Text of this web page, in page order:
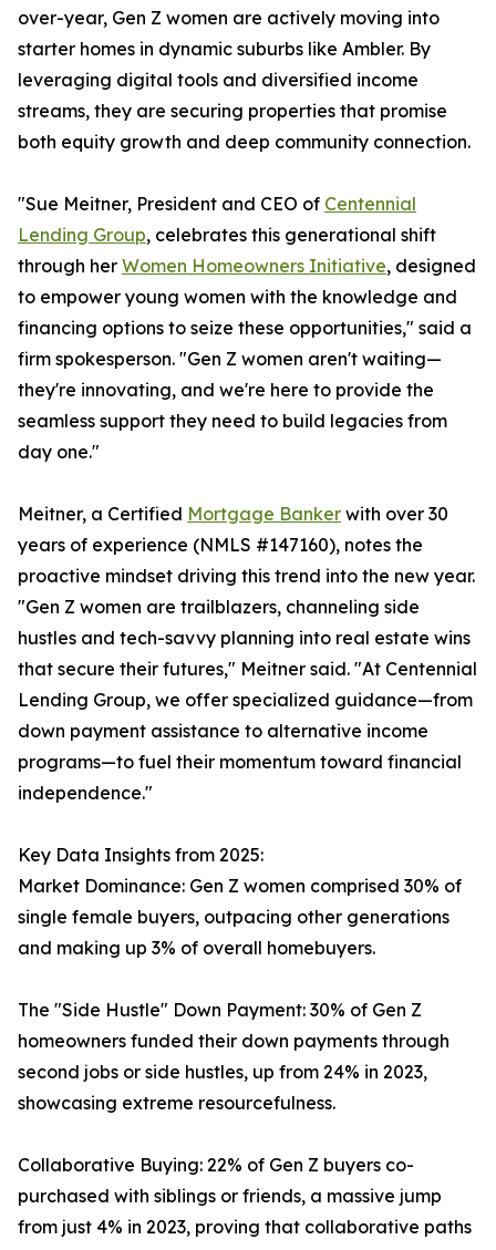
over-year, Gen Z women are actively moving into
starter homes in dynamic suburbs like Ambler. By
leveraging digital tools and diversified income
streams, they are securing properties that promise
both equity growth and deep community connection.
"Sue Meitner, President and CEO of Centennial
Lending Group, celebrates this generational shift
through her Women Homeowners Initiative, designed
to empower young women with the knowledge and
financing options to seize these opportunities," said a
firm spokesperson. "Gen Z women aren't waiting—
they're innovating, and we're here to provide the
seamless support they need to build legacies from
day one."
Meitner, a Certified Mortgage Banker with over 30
years of experience (NMLS #147160), notes the
proactive mindset driving this trend into the new year.
"Gen Z women are trailblazers, channeling side
hustles and tech-savvy planning into real estate wins
that secure their futures," Meitner said. "At Centennial
Lending Group, we offer specialized guidance—from
down payment assistance to alternative income
programs—to fuel their momentum toward financial
independence."
Key Data Insights from 2025:
Market Dominance: Gen Z women comprised 30% of
single female buyers, outpacing other generations
and making up 3% of overall homebuyers.
The "Side Hustle" Down Payment: 30% of Gen Z
homeowners funded their down payments through
second jobs or side hustles, up from 24% in 2023,
showcasing extreme resourcefulness.
Collaborative Buying: 22% of Gen Z buyers co-
purchased with siblings or friends, a massive jump
from just 4% in 2023, proving that collaborative paths